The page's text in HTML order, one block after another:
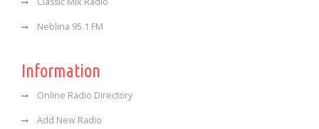
Neblina 95.1 FM
Information
Online Radio Directory
Add New Radio